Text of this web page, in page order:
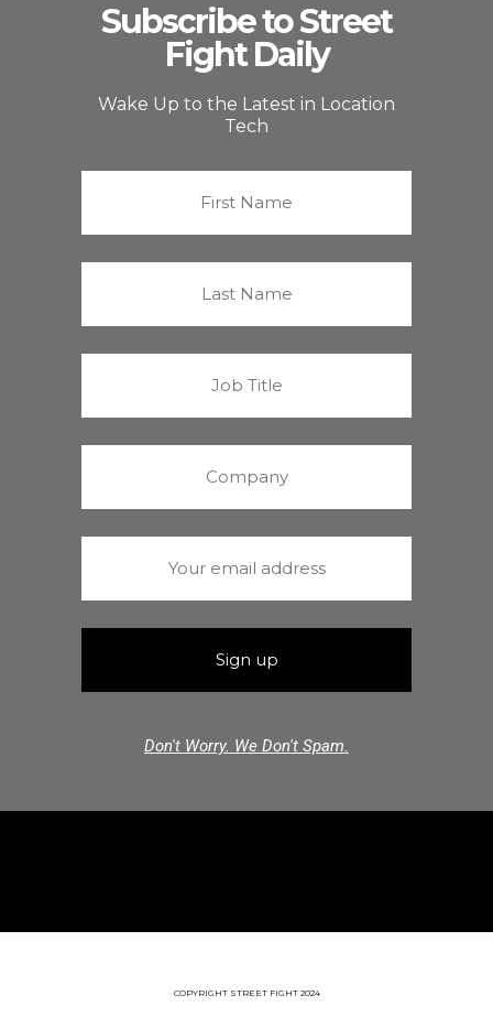
Subscribe to Street
Fight Daily
Wake Up to the Latest in Location
Tech
Don't Worry. We Don't Spam.
COPYRIGHT STREET FIGHT 2024